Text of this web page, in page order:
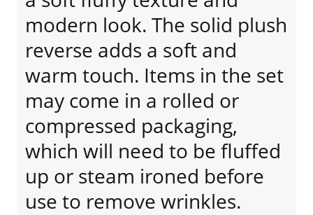
modern look. The solid plush
reverse adds a soft and
warm touch. Items in the set
may come in a rolled or
compressed packaging,
which will need to be fluffed
up or steam ironed before
use to remove wrinkles.